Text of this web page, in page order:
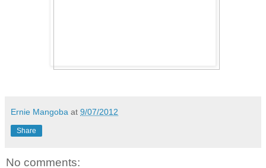
Ernie Mangoba at 9/07/2012
Share
No comments: